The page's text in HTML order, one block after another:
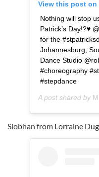
View this post on
Nothing will stop
Patrick’s Day!?♥️
for the
Johannesburg,
Dance Studio
#choreography
#stepdance
A post shared by
Siobhan from Lorraine